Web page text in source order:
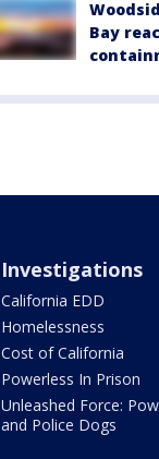
Bay
Investigations
California EDD
Homelessness
Cost of California
Powerless In Prison
Unleashed Force:
and Police Dogs